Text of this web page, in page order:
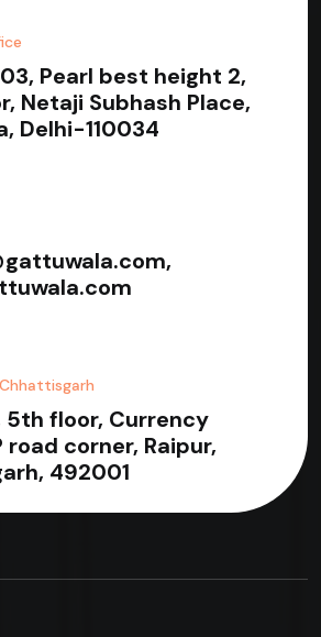
Pearl best height 2,
Netaji Subhash Place,
Delhi-110034
floor, Currency
road corner, Raipur,
492001